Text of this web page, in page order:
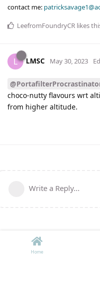
contact me:
LeefromFoundryCR likes
L LMSC May 30, 2023
choco-nutty flavours wrt
from higher altitude.
Write a Reply...
Home